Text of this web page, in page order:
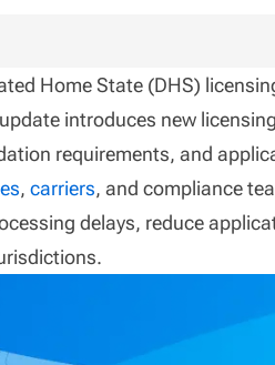
Home State (DHS)
introduces new
requirements, and
,carriers, and compliance
delays, reduce